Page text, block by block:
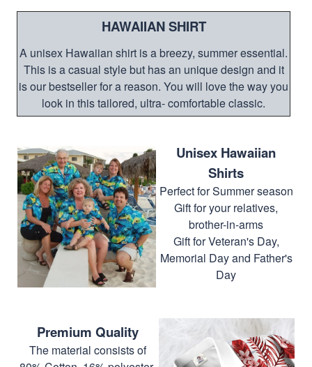
HAWAIIAN SHIRT
A unisex Hawaiian shirt is a breezy, summer essential.
This is a casual style but has an unique design and it
is our bestseller for a reason. You will love the way you
look in this tailored, ultra- comfortable classic.
Unisex Hawaiian
Shirts
Perfect for Summer season
Gift for your relatives,
brother-in-arms
Gift for Veteran's Day,
Memorial Day and Father's
Day
Premium Quality
The material consists of